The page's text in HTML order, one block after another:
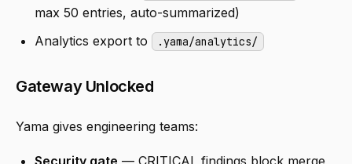
max 50 entries, auto-summarized)
Analytics export to
.yama/analytics/
Gateway Unlocked
Yama gives engineering teams:
Security gate — CRITICAL findings block merge